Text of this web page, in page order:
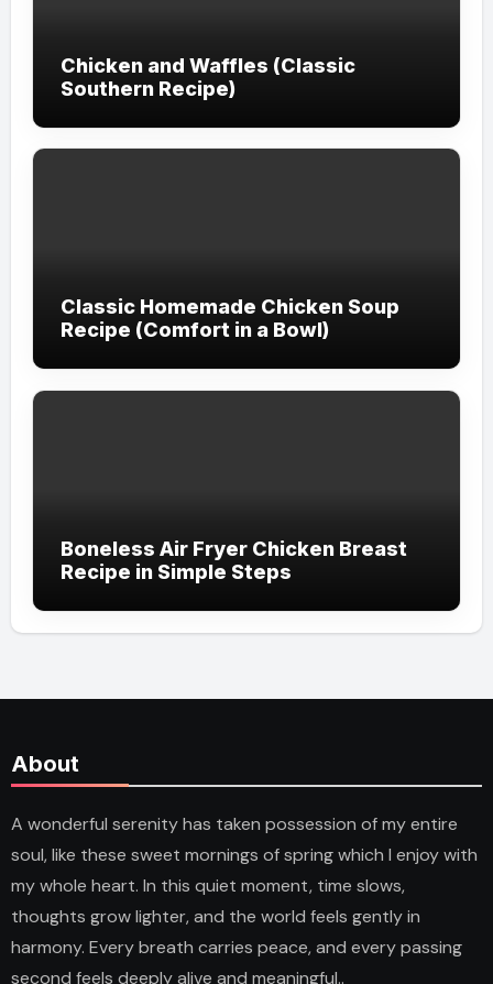
Chicken and Waffles (Classic
Southern Recipe)
Classic Homemade Chicken Soup
Recipe (Comfort in a Bowl)
Boneless Air Fryer Chicken Breast
Recipe in Simple Steps
About
A wonderful serenity has taken possession of my entire
soul, like these sweet mornings of spring which I enjoy with
my whole heart. In this quiet moment, time slows,
thoughts grow lighter, and the world feels gently in
harmony. Every breath carries peace, and every passing
second feels deeply alive and meaningful..